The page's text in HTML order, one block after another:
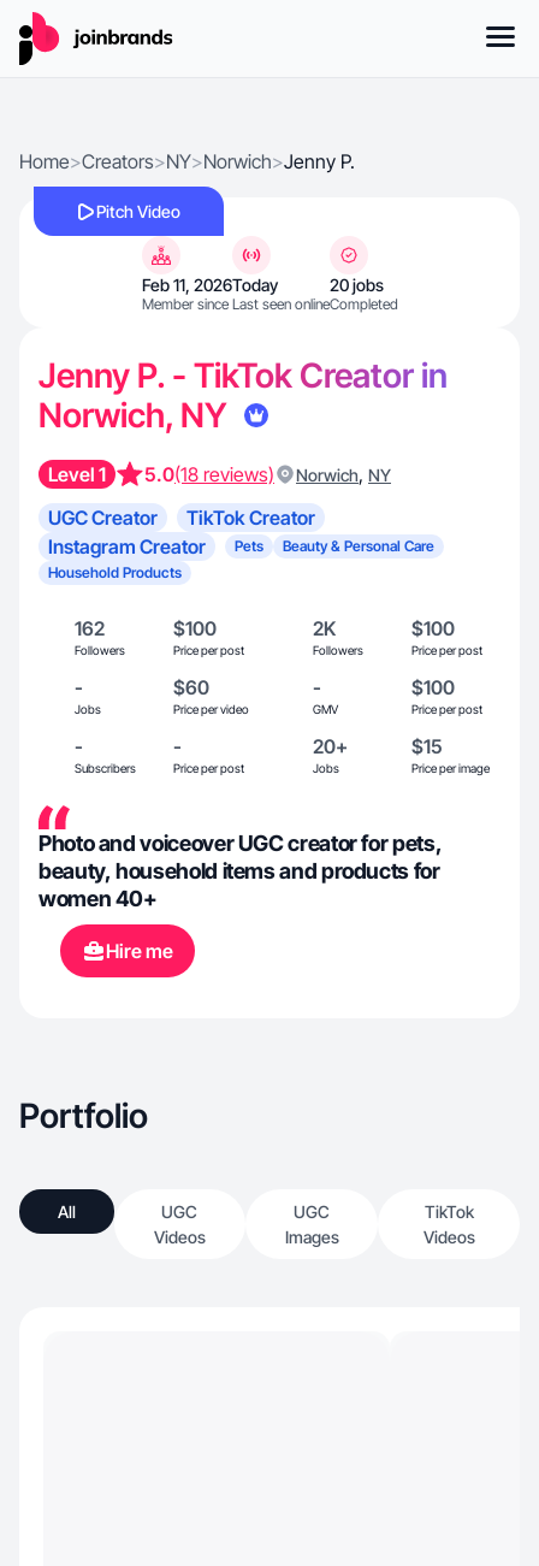
Home>Creators>NY>Norwich>Jenny P.
Pitch Video
Feb 11, 2026
Member since
Today
Last seen online
20 jobs
Completed
Jenny P. - TikTok Creator in
Norwich, NY
Level 1 5.0(18 reviews) Norwich, NY
UGC Creator
TikTok Creator
Instagram Creator
Pets
Beauty & Personal Care
Household Products
162
Followers
$100
Price per post
2K
Followers
$100
Price per post
-
Jobs
$60
Price per video
-
GMV
$100
Price per post
-
Subscribers
-
Price per post
20+
Jobs
$15
Price per image
Photo and voiceover UGC creator for pets,
beauty, household items and products for
women 40+
Hire me
Portfolio
All
UGC
Videos
UGC
Images
TikTok
Videos